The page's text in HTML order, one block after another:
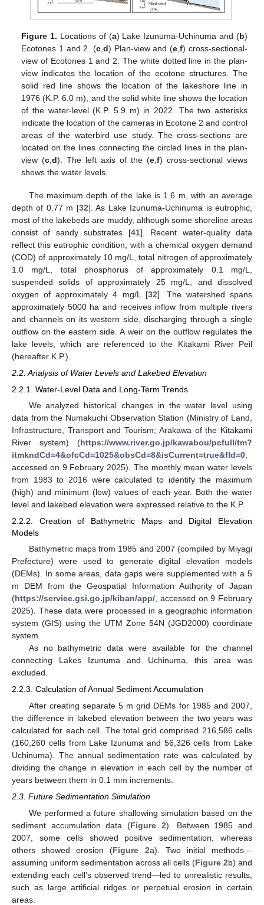
Figure 1. Locations of (a) Lake Izunuma-Uchinuma and (b)
Ecotones 1 and 2. (c,d) Plan-view and (e,f) cross-sectional-
view of Ecotones 1 and 2. The white dotted line in the plan-
view indicates the location of the ecotone structures. The
solid red line shows the location of the lakeshore line in
1976 (K.P. 6.0 m), and the solid white line shows the location
of the water-level (K.P. 5.9 m) in 2022. The two asterisks
indicate the location of the cameras in Ecotone 2 and control
areas of the waterbird use study. The cross-sections are
located on the lines connecting the circled lines in the plan-
view (c,d). The left axis of the (e,f) cross-sectional views
shows the water levels.
The maximum depth of the lake is 1.6 m, with an average
depth of 0.77 m [32]. As Lake Izunuma-Uchinuma is eutrophic,
most of the lakebeds are muddy, although some shoreline areas
consist of sandy substrates [41]. Recent water-quality data
reflect this eutrophic condition, with a chemical oxygen demand
(COD) of approximately 10 mg/L, total nitrogen of approximately
1.0 mg/L, total phosphorus of approximately 0.1 mg/L,
suspended solids of approximately 25 mg/L, and dissolved
oxygen of approximately 4 mg/L [32]. The watershed spans
approximately 5000 ha and receives inflow from multiple rivers
and channels on its western side, discharging through a single
outflow on the eastern side. A weir on the outflow regulates the
lake levels, which are referenced to the Kitakami River Peil
(hereafter K.P.).
2.2. Analysis of Water Levels and Lakebed Elevation
2.2.1. Water-Level Data and Long-Term Trends
We analyzed historical changes in the water level using
data from the Numakuchi Observation Station (Ministry of Land,
Infrastructure, Transport and Tourism; Arakawa of the Kitakami
River system) (https://www.river.go.jp/kawabou/pcfull/tm?
itmkndCd=4&ofcCd=1025&obsCd=8&isCurrent=true&fld=0
accessed on 9 February 2025). The monthly mean water levels
from 1983 to 2016 were calculated to identify the maximum
(high) and minimum (low) values of each year. Both the water
level and lakebed elevation were expressed relative to the K.P.
2.2.2. Creation of Bathymetric Maps and Digital Elevation
Models
Bathymetric maps from 1985 and 2007 (compiled by Miyagi
Prefecture) were used to generate digital elevation models
(DEMs). In some areas, data gaps were supplemented with a 5
m DEM from the Geospatial Information Authority of Japan
(https://service.gsi.go.jp/kiban/app/, accessed on 9 February
2025). These data were processed in a geographic information
system (GIS) using the UTM Zone 54N (JGD2000) coordinate
system.
As no bathymetric data were available for the channel
connecting Lakes Izunuma and Uchinuma, this area was
excluded.
2.2.3. Calculation of Annual Sediment Accumulation
After creating separate 5 m grid DEMs for 1985 and 2007,
the difference in lakebed elevation between the two years was
calculated for each cell. The total grid comprised 216,586 cells
(160,260 cells from Lake Izunuma and 56,326 cells from Lake
Uchinuma). The annual sedimentation rate was calculated by
dividing the change in elevation in each cell by the number of
years between them in 0.1 mm increments.
2.3. Future Sedimentation Simulation
We performed a future shallowing simulation based on the
sediment accumulation data (Figure 2). Between 1985 and
2007, some cells showed positive sedimentation, whereas
others showed erosion (Figure 2a). Two initial methods—
assuming uniform sedimentation across all cells (Figure 2b) and
extending each cell’s observed trend—led to unrealistic results,
such as large artificial ridges or perpetual erosion in certain
areas.